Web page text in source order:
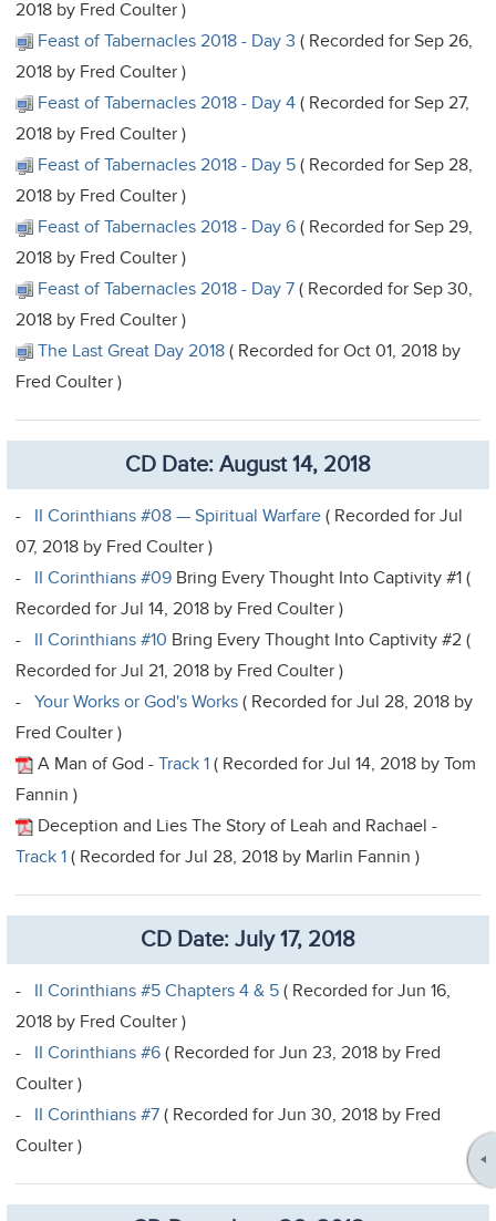
2018 by Fred Coulter )
Feast of Tabernacles 2018 - Day 3 ( Recorded for Sep 26,
2018 by Fred Coulter )
Feast of Tabernacles 2018 - Day 4 ( Recorded for Sep 27,
2018 by Fred Coulter )
Feast of Tabernacles 2018 - Day 5 ( Recorded for Sep 28,
2018 by Fred Coulter )
Feast of Tabernacles 2018 - Day 6 ( Recorded for Sep 29,
2018 by Fred Coulter )
Feast of Tabernacles 2018 - Day 7 ( Recorded for Sep 30,
2018 by Fred Coulter )
The Last Great Day 2018 ( Recorded for Oct 01, 2018 by
Fred Coulter )
CD Date: August 14, 2018
- II Corinthians #08 — Spiritual Warfare ( Recorded for Jul
07, 2018 by Fred Coulter )
- II Corinthians #09 Bring Every Thought Into Captivity #1 (
Recorded for Jul 14, 2018 by Fred Coulter )
- II Corinthians #10 Bring Every Thought Into Captivity #2 (
Recorded for Jul 21, 2018 by Fred Coulter )
-Your Works or God's Works ( Recorded for Jul 28, 2018 by
Fred Coulter )
A Man of God -Track 1 ( Recorded for Jul 14, 2018 by Tom
Fannin )
Deception and Lies The Story of Leah and Rachael -
Track 1 ( Recorded for Jul 28, 2018 by Marlin Fannin )
CD Date: July 17, 2018
- II Corinthians #5 Chapters 4 & 5 ( Recorded for Jun 16,
2018 by Fred Coulter )
- II Corinthians #6 ( Recorded for Jun 23, 2018 by Fred
Coulter )
- II Corinthians #7 ( Recorded for Jun 30, 2018 by Fred
Coulter )